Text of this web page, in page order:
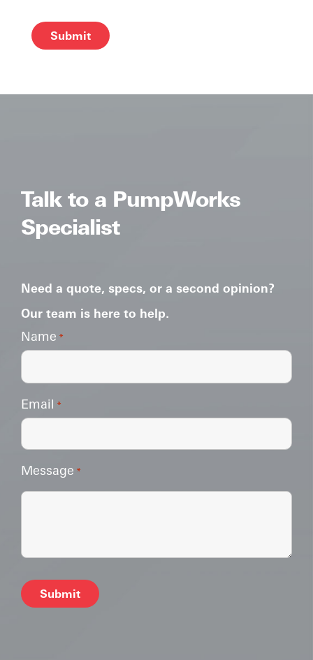
Talk to a PumpWorks
Specialist
Need a quote, specs, or a second opinion?
Our team is here to help.
Name *
Email *
Message *